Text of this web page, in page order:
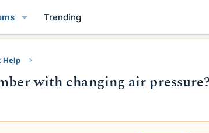
Trending
Help
with changing air